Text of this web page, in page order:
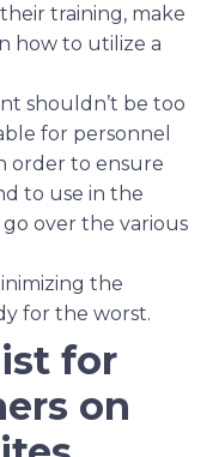
training, make
how to utilize a
shouldn’t be too
for personnel
order to ensure
to use in the
over the various
the
for the worst.
for
on